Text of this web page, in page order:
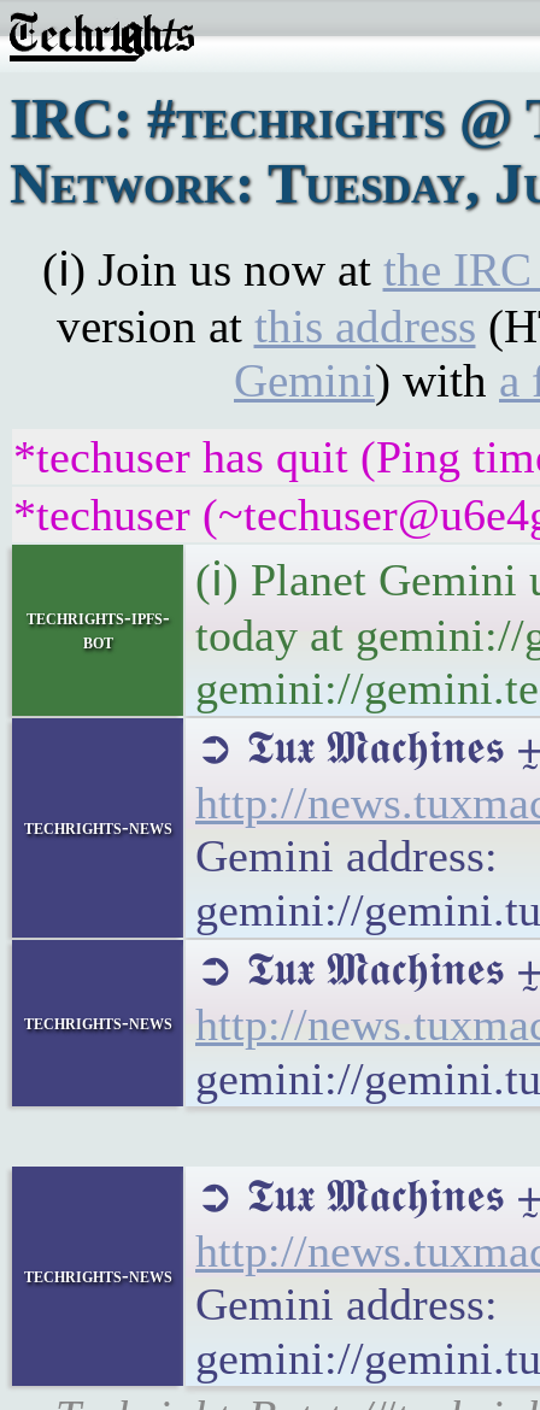
IRC: #techrights @
Network: Tuesday,
(ℹ) Join us now at the
version at this address
Gemini) with a
*techuser has quit (Ping
*techuser
techrights-ipfs-
bot
(ℹ) Planet Gemini
today at gemini://
gemini://
techrights-news
➲ 𝕿𝖚𝖝 𝕸𝖆𝖈𝖍𝖎𝖓𝖊𝖘
http://
Gemini address:
gemini://
techrights-news
➲ 𝕿𝖚𝖝 𝕸𝖆𝖈𝖍𝖎𝖓𝖊𝖘
http://
gemini://
techrights-news
➲ 𝕿𝖚𝖝 𝕸𝖆𝖈𝖍𝖎𝖓𝖊𝖘
http://
Gemini address:
gemini://